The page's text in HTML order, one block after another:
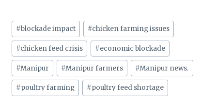
Post
Tags:
#blockade impact #chicken farming issues
#chicken feed crisis #economic blockade
#Manipur #Manipur farmers #Manipur news.
#poultry farming #poultry feed shortage